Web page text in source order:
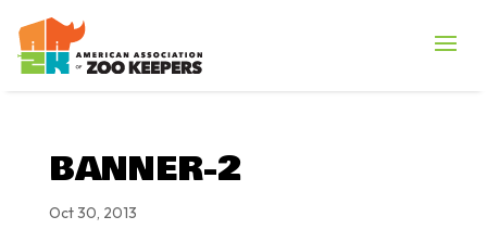
BANNER-2
Oct 30, 2013